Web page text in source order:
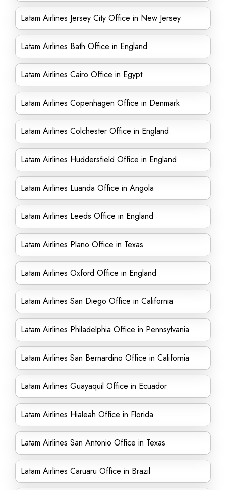
Latam Airlines Jersey City Office in New Jersey
Latam Airlines Bath Office in England
Latam Airlines Cairo Office in Egypt
Latam Airlines Copenhagen Office in Denmark
Latam Airlines Colchester Office in England
Latam Airlines Huddersfield Office in England
Latam Airlines Luanda Office in Angola
Latam Airlines Leeds Office in England
Latam Airlines Plano Office in Texas
Latam Airlines Oxford Office in England
Latam Airlines San Diego Office in California
Latam Airlines Philadelphia Office in Pennsylvania
Latam Airlines San Bernardino Office in California
Latam Airlines Guayaquil Office in Ecuador
Latam Airlines Hialeah Office in Florida
Latam Airlines San Antonio Office in Texas
Latam Airlines Caruaru Office in Brazil